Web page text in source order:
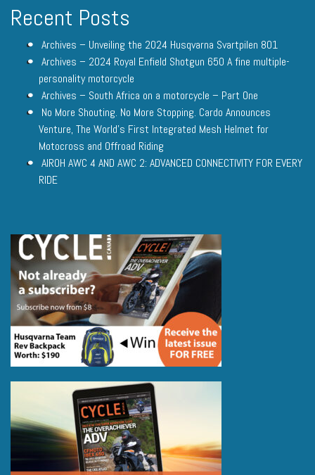
Recent Posts
Archives – Unveiling the 2024 Husqvarna Svartpilen 801
Archives – 2024 Royal Enfield Shotgun 650 A fine multiple-
personality motorcycle
Archives – South Africa on a motorcycle – Part One
No More Shouting. No More Stopping. Cardo Announces
Venture, The World’s First Integrated Mesh Helmet for
Motocross and Offroad Riding
AIROH AWC 4 AND AWC 2: ADVANCED CONNECTIVITY FOR EVERY
RIDE